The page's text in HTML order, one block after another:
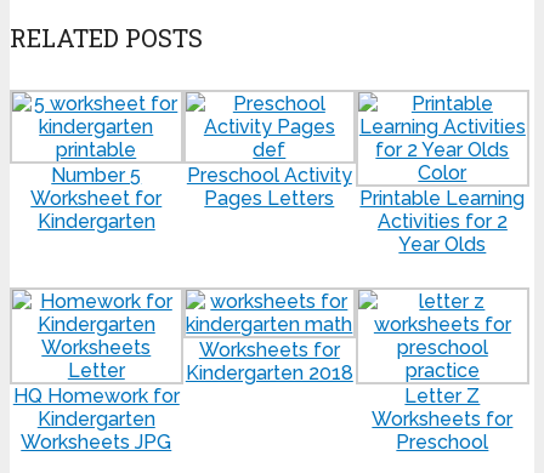
RELATED POSTS
Number 5
Worksheet for
Kindergarten
Preschool Activity
Pages Letters
Printable Learning
Activities for 2
Year Olds
HQ Homework for
Kindergarten
Worksheets JPG
Worksheets for
Kindergarten 2018
Letter Z
Worksheets for
Preschool